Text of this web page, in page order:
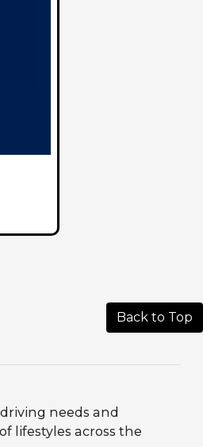
Back to Top
needs and
lifestyles across the